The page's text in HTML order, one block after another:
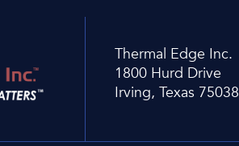
Thermal Edge Inc.
1800 Hurd Drive
Irving, Texas 75038